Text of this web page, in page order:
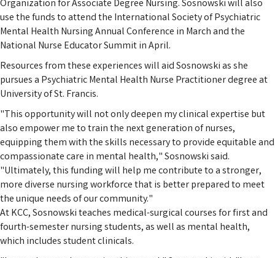
Organization for Associate Degree Nursing. Sosnowski will also
use the funds to attend the International Society of Psychiatric
Mental Health Nursing Annual Conference in March and the
National Nurse Educator Summit in April.
Resources from these experiences will aid Sosnowski as she
pursues a Psychiatric Mental Health Nurse Practitioner degree at
University of St. Francis.
"This opportunity will not only deepen my clinical expertise but
also empower me to train the next generation of nurses,
equipping them with the skills necessary to provide equitable and
compassionate care in mental health," Sosnowski said.
"Ultimately, this funding will help me contribute to a stronger,
more diverse nursing workforce that is better prepared to meet
the unique needs of our community."
At KCC, Sosnowski teaches medical-surgical courses for first and
fourth-semester nursing students, as well as mental health,
which includes student clinicals.